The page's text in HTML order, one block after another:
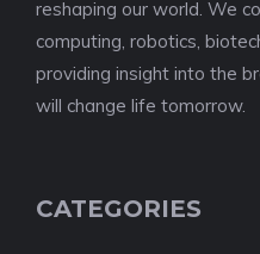
reshaping our world. We
computing, robotics,
providing insight into the
will change life tomorrow.
CATEGORIES